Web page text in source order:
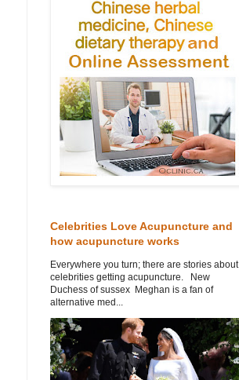
Celebrities Love Acupuncture and
how acupuncture works
Everywhere you turn; there are stories about
celebrities getting acupuncture. New
Duchess of sussex Meghan is a fan of
alternative med...